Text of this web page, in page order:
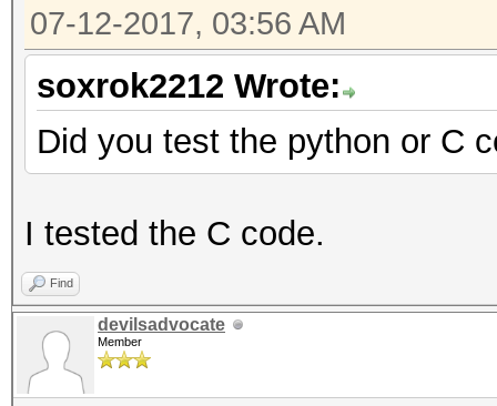
07-12-2017, 03:56 AM
soxrok2212 Wrote:
Did you test the python or C
I tested the C code.
Find
devilsadvocate
Member